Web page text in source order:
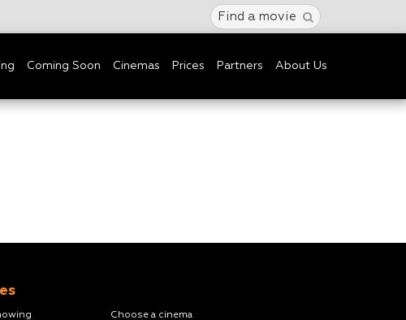
Find a movie
Coming Soon Cinemas Prices Partners About Us
Choose a cinema